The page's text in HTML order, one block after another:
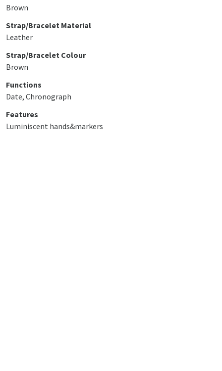
Brown
Strap/Bracelet Material
Leather
Strap/Bracelet Colour
Brown
Functions
Date, Chronograph
Features
Luminiscent hands&markers